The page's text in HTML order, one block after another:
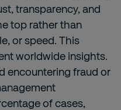
transparency, and
top rather than
or speed. This
worldwide insights.
encountering fraud or
of cases,